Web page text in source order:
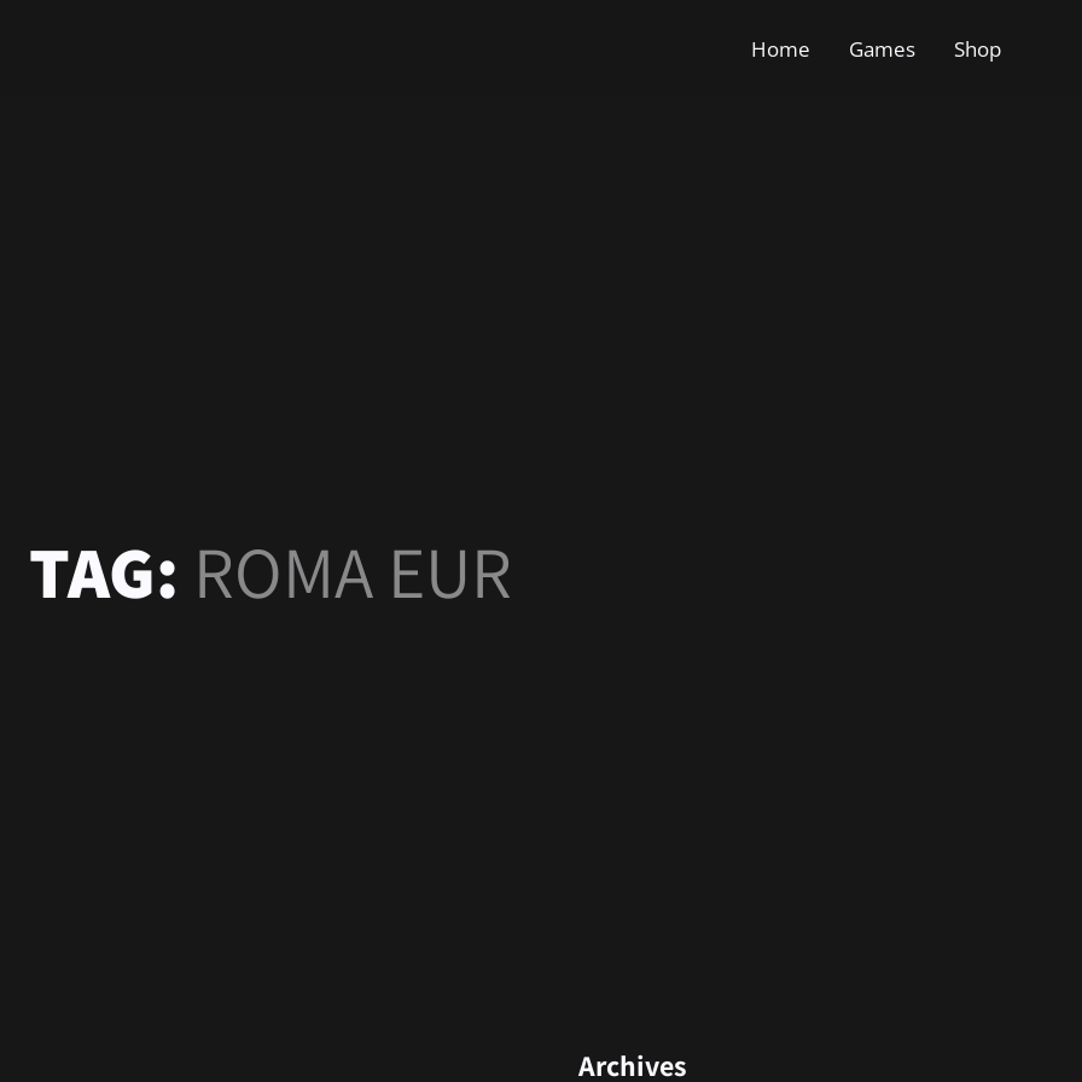
Home Games Shop
TAG: ROMA EUR
Archives